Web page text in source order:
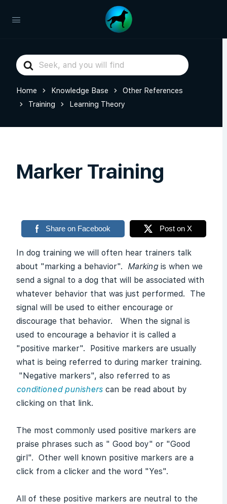
Search
For
Home Knowledge Base
Other References
Training
Learning Theory
Marker Training
Share on Facebook Post on X
In dog training we will often hear trainers talk
about "marking a behavior".
Markingis when we
send a signal to a dog that will be associated with
whatever behavior that was just performed. The
signal will be used to either encourage or
discourage that behavior. When the signal is
used to encourage a behavior it is called a
"positive marker". Positive markers are usually
what is being referred to during marker training.
"Negative markers", also referred to as
conditioned punishers can be read about by
clicking on that link.
The most commonly used positive markers are
praise phrases such as " Good boy" or "Good
girl". Other well known positive markers are a
click from a clicker and the word "Yes".
All of these positive markers are neutral to the